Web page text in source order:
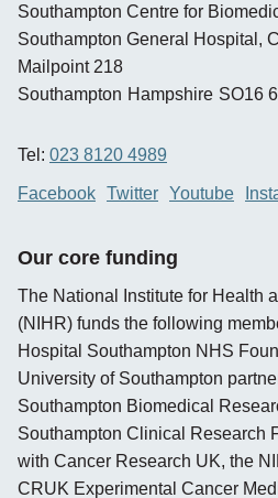
Southampton Centre for
Southampton General Hospital,
Mailpoint 218
Southampton Hampshire SO16
Tel: 023 8120 4989
Facebook Twitter Youtube
Our core funding
The National Institute for Health
(NIHR) funds the following
Hospital Southampton NHS
University of Southampton
Southampton Biomedical
Southampton Clinical Research
with Cancer Research UK, the
CRUK Experimental Cancer